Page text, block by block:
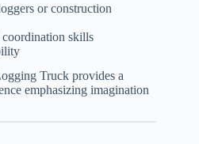
or construction
skills
Truck provides a
emphasizing imagination